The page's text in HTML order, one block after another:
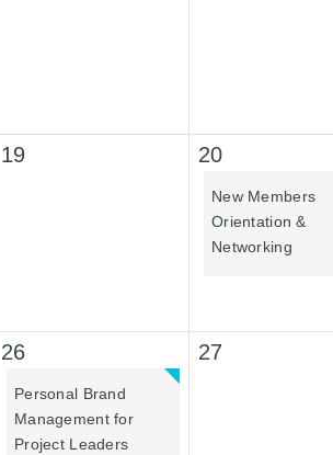
19 20
New Members
Orientation &
Networking
26
Personal Brand
Management for
Project Leaders
27